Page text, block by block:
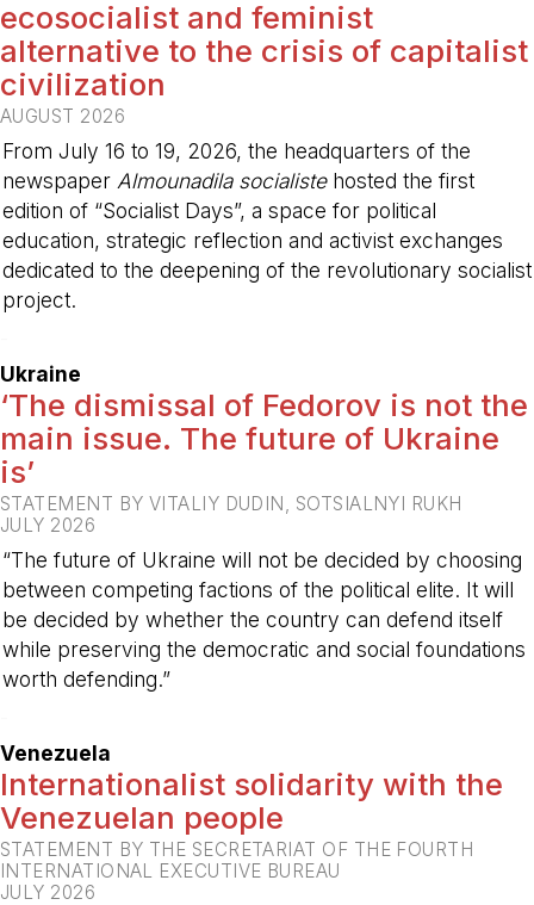
ecosocialist and feminist
alternative to the crisis of capitalist
civilization
AUGUST 2026
From July 16 to 19, 2026, the headquarters of the
newspaper Almounadila socialistehosted the first
edition of “Socialist Days”, a space for political
education, strategic reflection and activist exchanges
dedicated to the deepening of the revolutionary socialist
project.
Ukraine
‘The dismissal of Fedorov is not the
main issue. The future of Ukraine
is’
STATEMENT BY VITALIY DUDIN, SOTSIALNYI RUKH
JULY 2026
“The future of Ukraine will not be decided by choosing
between competing factions of the political elite. It will
be decided by whether the country can defend itself
while preserving the democratic and social foundations
worth defending.”
Venezuela
Internationalist solidarity with the
Venezuelan people
STATEMENT BY THE SECRETARIAT OF THE FOURTH
INTERNATIONAL EXECUTIVE BUREAU
JULY 2026